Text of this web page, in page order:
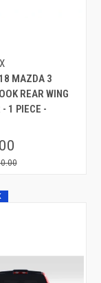
MAZDA 3
REAR WING
1 PIECE -